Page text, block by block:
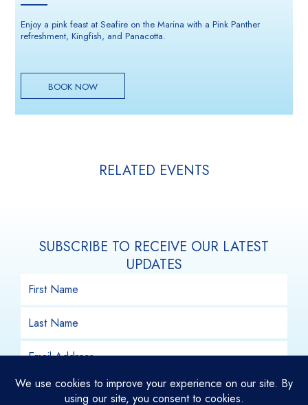
Enjoy a pink feast at Seafire on the Marina with a Pink Panther
refreshment, Kingfish, and Panacotta.
BOOK NOW
RELATED EVENTS
SUBSCRIBE TO RECEIVE OUR LATEST
UPDATES
SUBSCRIBE